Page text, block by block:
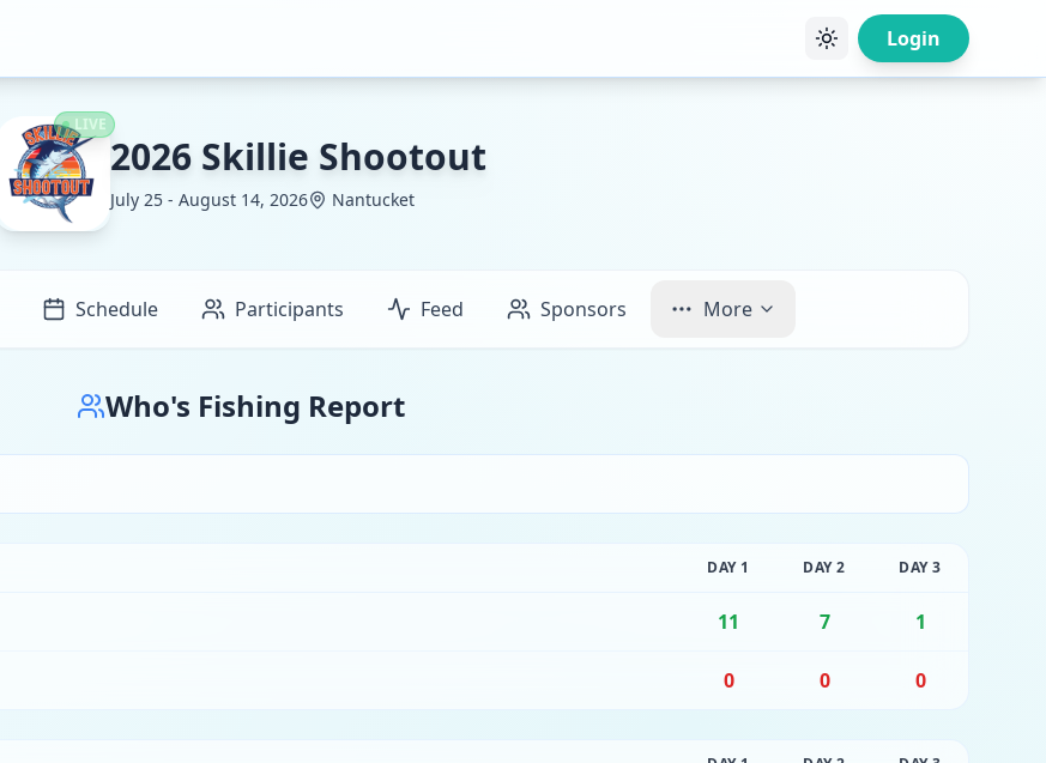
Login
LIVE
2026 Skillie Shootout
July 25 - August 14, 2026 Nantucket
Schedule Participants Feed Sponsors More
Who's Fishing Report
DAY 1 DAY2 DAY3
11 7 1
0 0 0